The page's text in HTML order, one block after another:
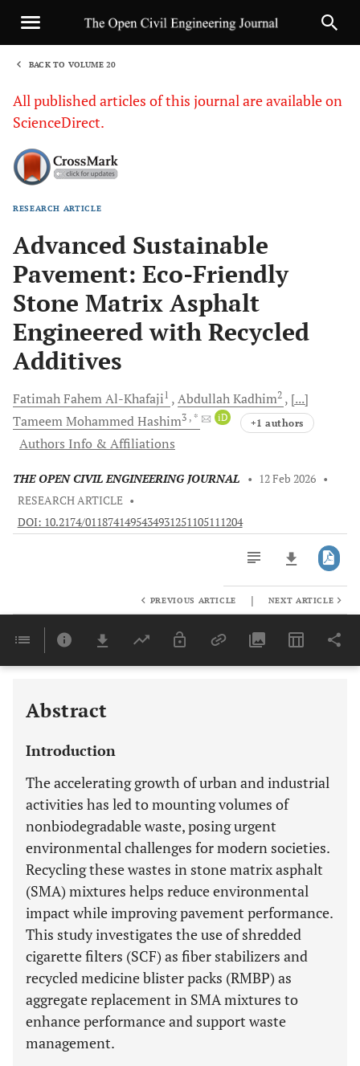
BACK TO VOLUME 20
All published articles of this journal are available on
ScienceDirect.
RESEARCH ARTICLE
Advanced Sustainable
Pavement: Eco-Friendly
Stone Matrix Asphalt
Engineered with Recycled
Additives
Fatimah FahemAl-Khafaji1 AbdullahKadhim2
[...]
Tameem MohammedHashim3 , * iD +1 authors
Authors Info & Affiliations
THE OPEN CIVIL ENGINEERING JOURNAL • 12 Feb 2026 •
RESEARCH ARTICLE •
DOI: 10.2174/0118741495434931251105111204
Last 6 Months 11,803
PREVIOUS ARTICLE | NEXT ARTICLE
Abstract
Introduction
The accelerating growth of urban and industrial
activities has led to mounting volumes of
nonbiodegradable waste, posing urgent
environmental challenges for modern societies.
Recycling these wastes in stone matrix asphalt
(SMA) mixtures helps reduce environmental
impact while improving pavement performance.
This study investigates the use of shredded
cigarette filters (SCF) as fiber stabilizers and
recycled medicine blister packs (RMBP) as
aggregate replacement in SMA mixtures to
enhance performance and support waste
management.